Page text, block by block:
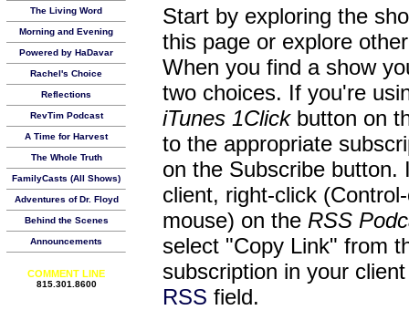
The Living Word
Morning and Evening
Powered by HaDavar
Rachel's Choice
Reflections
RevTim Podcast
A Time for Harvest
The Whole Truth
FamilyCasts (All Shows)
Adventures of Dr. Floyd
Behind the Scenes
Announcements
COMMENT LINE
815.301.8600
Start by exploring the
this page or explore
When you find a show
two choices. If you're
iTunes 1Clickbutton on
to the appropriate
on the Subscribe button.
client, right-click
mouse) on the RSS
select "Copy Link" from
subscription in your
RSS field.